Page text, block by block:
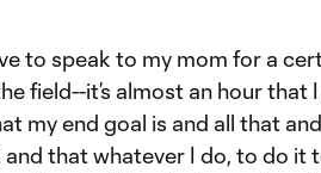
to speak to my mom for a
field--it’s almost an hour that
my end goal is and all that
that whatever I do, to do it